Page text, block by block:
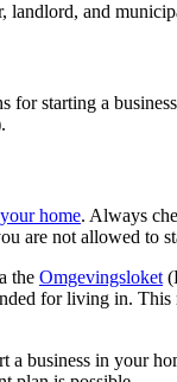
and
for starting a
home. Always
are not allowed to
the Omgevingsloket
for living in. This
a business in your